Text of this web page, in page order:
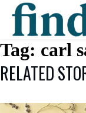
Tag: carl
RELATED